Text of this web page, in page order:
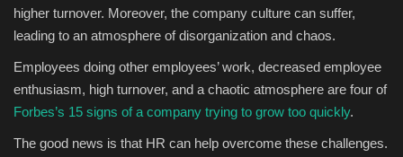
higher turnover. Moreover, the company culture can suffer,
leading to an atmosphere of disorganization and chaos.
Employees doing other employees’ work, decreased employee
enthusiasm, high turnover, and a chaotic atmosphere are four of
Forbes’s 15 signs of a company trying to grow too quickly.
The good news is that HR can help overcome these challenges.